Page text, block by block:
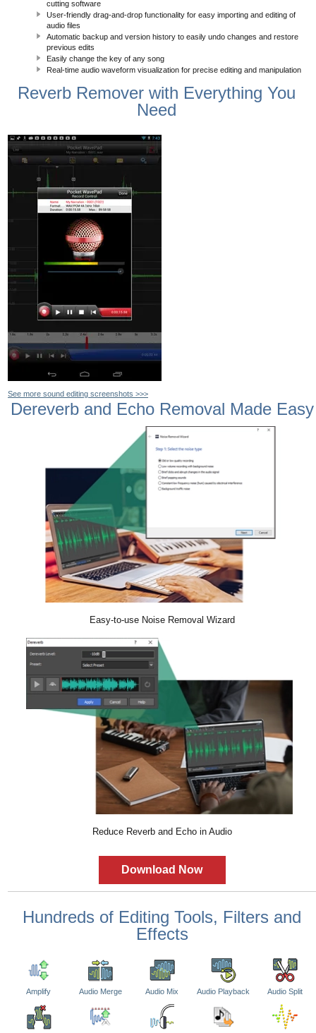
cutting software
User-friendly drag-and-drop functionality for easy importing and editing of
audio files
Automatic backup and version history to easily undo changes and restore
previous edits
Easily change the key of any song
Real-time audio waveform visualization for precise editing and manipulation
Reverb Remover with Everything You
Need
See more sound editing screenshots >>>
Dereverb and Echo Removal Made Easy
Easy-to-use Noise Removal Wizard
Reduce Reverb and Echo in Audio
Download Now
Hundreds of Editing Tools, Filters and
Effects
Amplify Audio Merge Audio Mix Audio Playback Audio Split